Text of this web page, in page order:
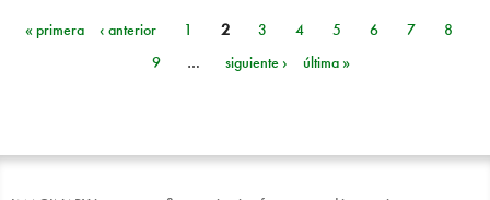
Páginas
« primera ‹ anterior 1 2 3 4 5 6 7
8
9
… siguiente › última »